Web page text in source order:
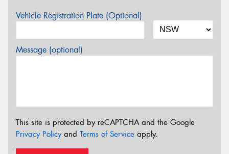
Vehicle Registration Plate (Optional)
Message (optional)
This site is protected by reCAPTCHA and the Google
Privacy Policyand Terms of Service apply.